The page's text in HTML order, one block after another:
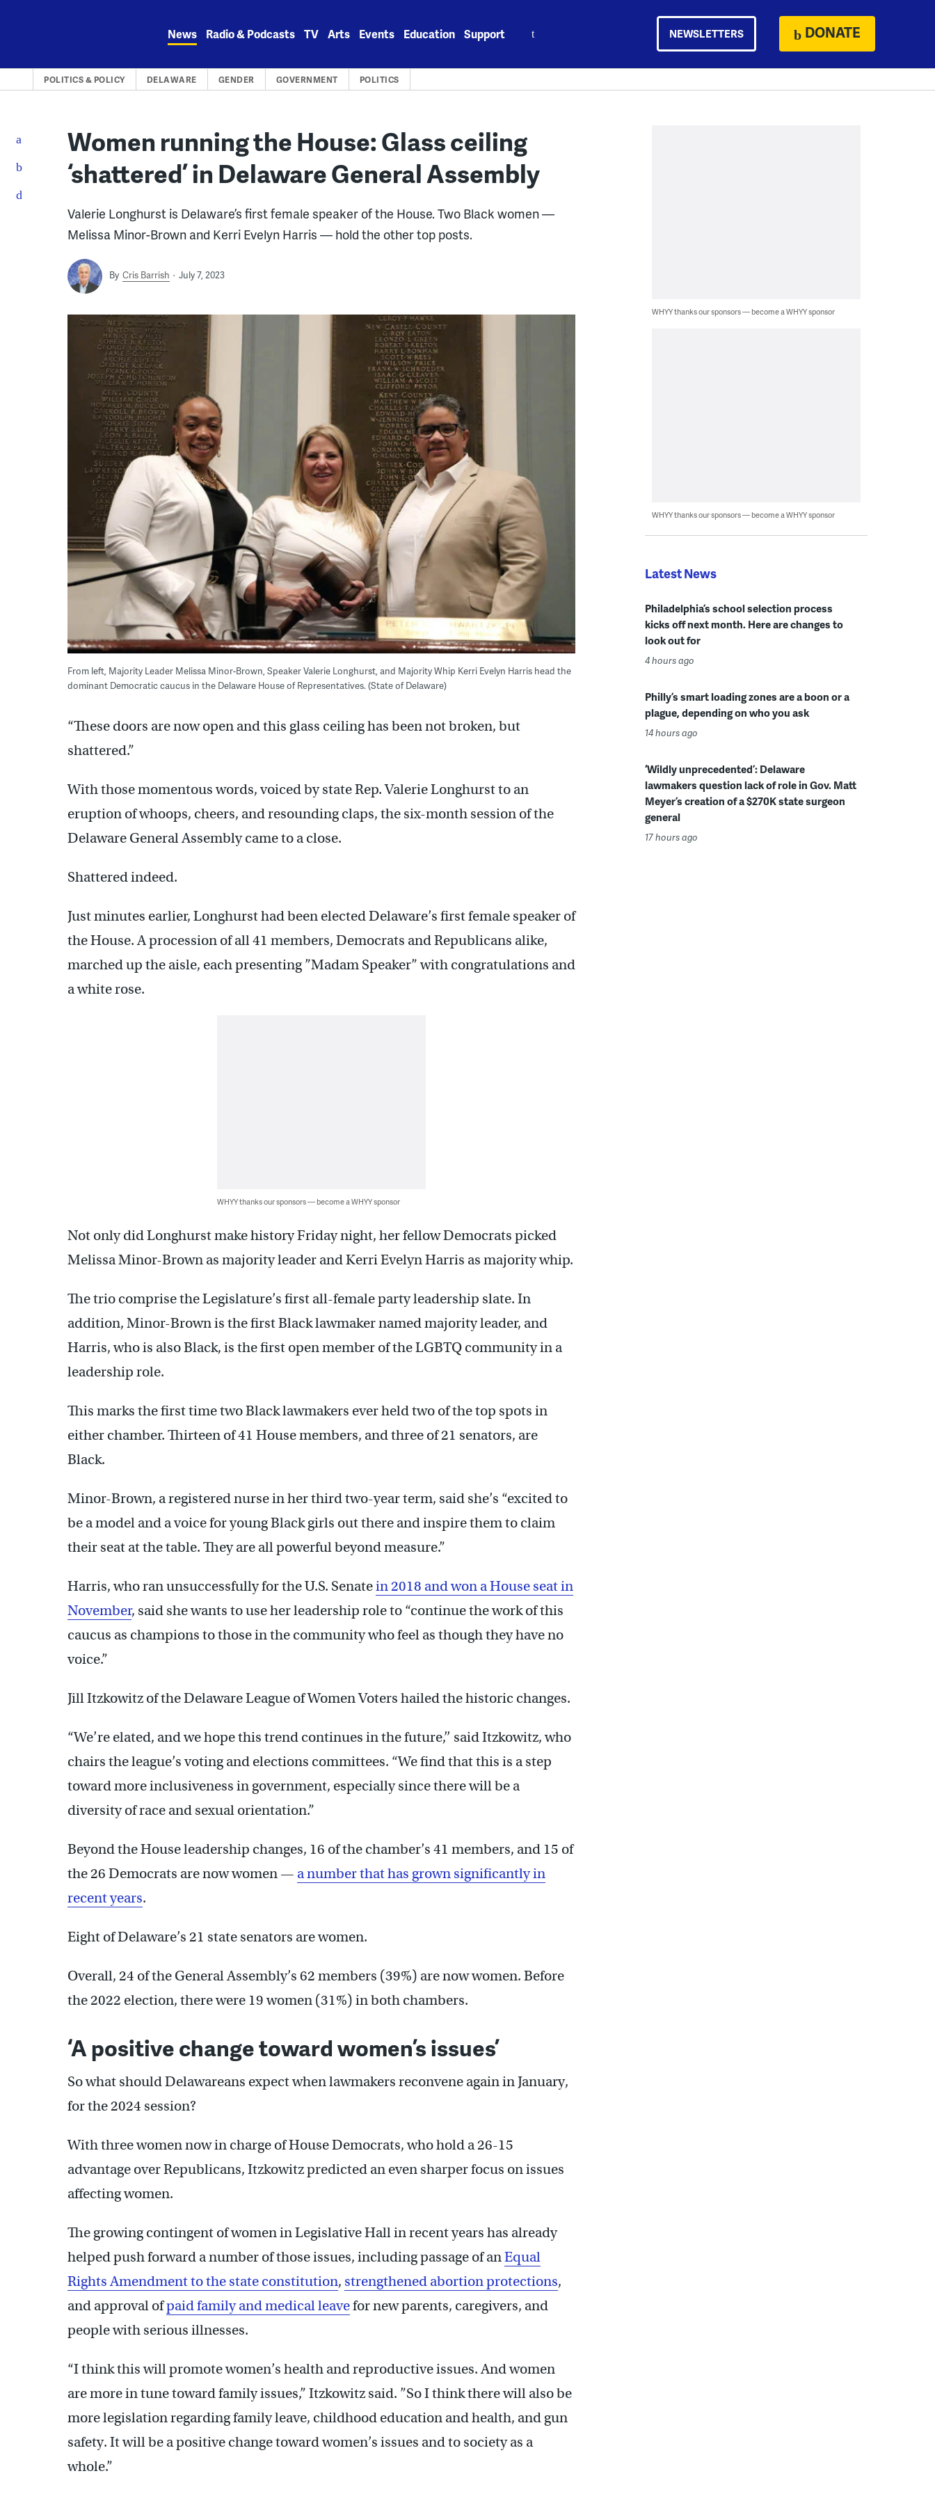
News Radio & Podcasts TV Arts Events Education Support NEWSLETTERS DONATE
POLITICS & POLICY DELAWARE GENDER GOVERNMENT POLITICS
Women running the House: Glass ceiling
‘shattered’ in Delaware General Assembly
Valerie Longhurst is Delaware’s first female speaker of the House. Two Black women —
Melissa Minor-Brown and Kerri Evelyn Harris — hold the other top posts.
By Cris Barrish July 7, 2023
From left, Majority Leader Melissa Minor-Brown, Speaker Valerie Longhurst, and Majority Whip Kerri Evelyn Harris head the
dominant Democratic caucus in the Delaware House of Representatives. (State of Delaware)
“These doors are now open and this glass ceiling has been not broken, but
shattered.”
With those momentous words, voiced by state Rep. Valerie Longhurst to an
eruption of whoops, cheers, and resounding claps, the six-month session of the
Delaware General Assembly came to a close.
Shattered indeed.
Just minutes earlier, Longhurst had been elected Delaware’s first female speaker of
the House. A procession of all 41 members, Democrats and Republicans alike,
marched up the aisle, each presenting ”Madam Speaker” with congratulations and
a white rose.
WHYY thanks our sponsors — become a WHYY sponsor
Not only did Longhurst make history Friday night, her fellow Democrats picked
Melissa Minor-Brown as majority leader and Kerri Evelyn Harris as majority whip.
The trio comprise the Legislature’s first all-female party leadership slate. In
addition, Minor-Brown is the first Black lawmaker named majority leader, and
Harris, who is also Black, is the first open member of the LGBTQ community in a
leadership role.
This marks the first time two Black lawmakers ever held two of the top spots in
either chamber. Thirteen of 41 House members, and three of 21 senators, are
Black.
Minor-Brown, a registered nurse in her third two-year term, said she’s “excited to
be a model and a voice for young Black girls out there and inspire them to claim
their seat at the table. They are all powerful beyond measure.”
Harris, who ran unsuccessfully for the U.S. Senatein 2018 and won a House seat in
November, said she wants to use her leadership role to “continue the work of this
caucus as champions to those in the community who feel as though they have no
voice.”
Jill Itzkowitz of the Delaware League of Women Voters hailed the historic changes.
“We’re elated, and we hope this trend continues in the future,’’ said Itzkowitz, who
chairs the league’s voting and elections committees. “We find that this is a step
toward more inclusiveness in government, especially since there will be a
diversity of race and sexual orientation.”
Beyond the House leadership changes, 16 of the chamber’s 41 members, and 15 of
the 26 Democrats are now women — a number that has grown significantly in
recent years.
Eight of Delaware’s 21 state senators are women.
Overall, 24 of the General Assembly’s 62 members (39%) are now women. Before
the 2022 election, there were 19 women (31%) in both chambers.
‘A positive change toward women’s issues’
So what should Delawareans expect when lawmakers reconvene again in January,
for the 2024 session?
With three women now in charge of House Democrats, who hold a 26-15
advantage over Republicans, Itzkowitz predicted an even sharper focus on issues
affecting women.
The growing contingent of women in Legislative Hall in recent years has already
helped push forward a number of those issues, including passage of anEqual
Rights Amendment to the state constitution, strengthened abortion protections,
and approval ofpaid family and medical leavefor new parents, caregivers, and
people with serious illnesses.
“I think this will promote women’s health and reproductive issues. And women
are more in tune toward family issues,” Itzkowitz said. ”So I think there will also be
more legislation regarding family leave, childhood education and health, and gun
safety. It will be a positive change toward women’s issues and to society as a
whole.”
WHYY thanks our sponsors — become a WHYY sponsor
WHYY thanks our sponsors — become a WHYY sponsor
Latest News
Philadelphia’s school selection process
kicks off next month. Here are changes to
look out for
4 hours ago
Philly’s smart loading zones are a boon or a
plague, depending on who you ask
14 hours ago
‘Wildly unprecedented’: Delaware
lawmakers question lack of role in Gov. Matt
Meyer’s creation of a $270K state surgeon
general
17 hours ago